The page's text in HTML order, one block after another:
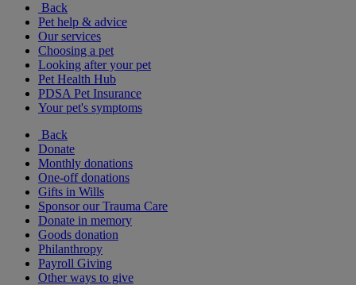
Back
Pet help & advice
Our services
Choosing a pet
Looking after your pet
Pet Health Hub
PDSA Pet Insurance
Your pet's symptoms
Back
Donate
Monthly donations
One-off donations
Gifts in Wills
Sponsor our Trauma Care
Donate in memory
Goods donation
Philanthropy
Payroll Giving
Other ways to give